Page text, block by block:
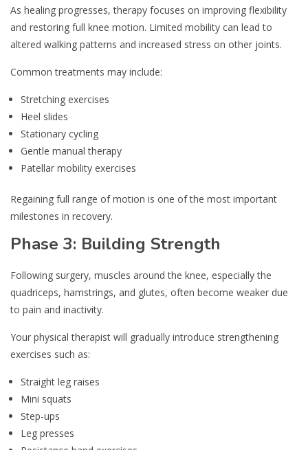
As healing progresses, therapy focuses on improving flexibility
and restoring full knee motion. Limited mobility can lead to
altered walking patterns and increased stress on other joints.
Common treatments may include:
Stretching exercises
Heel slides
Stationary cycling
Gentle manual therapy
Patellar mobility exercises
Regaining full range of motion is one of the most important
milestones in recovery.
Phase 3: Building Strength
Following surgery, muscles around the knee, especially the
quadriceps, hamstrings, and glutes, often become weaker due
to pain and inactivity.
Your physical therapist will gradually introduce strengthening
exercises such as:
Straight leg raises
Mini squats
Step-ups
Leg presses